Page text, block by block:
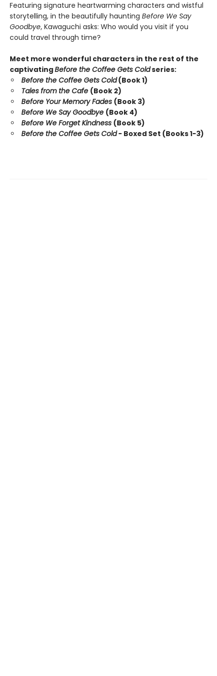
Featuring signature heartwarming characters and wistful
storytelling, in the beautifully haunting Before We Say
Goodbye, Kawaguchi asks: Who would you visit if you
could travel through time?
Meet more wonderful characters in the rest of the
captivatingBefore the Coffee Gets Coldseries:
Before the Coffee Gets Cold(Book 1)
Tales from the Cafe (Book 2)
Before Your Memory Fades (Book 3)
Before We Say Goodbye (Book 4)
Before We Forget Kindness (Book 5)
Before the Coffee Gets Cold- Boxed Set (Books 1-3)